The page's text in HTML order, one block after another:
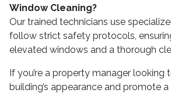
Window Cleaning?
Our trained technicians use
follow strict safety protocols,
elevated windows and a thorough
If you’re a property manager looking
building’s appearance and promote